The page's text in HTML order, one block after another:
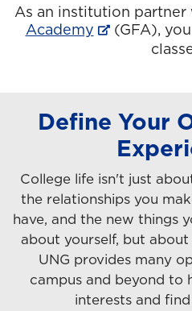
As an institution partner
Academy
(GFA),
Define Your
College life isn't just
the relationships you
have, and the new things
about yourself, but
UNG provides many
campus and beyond to
interests and